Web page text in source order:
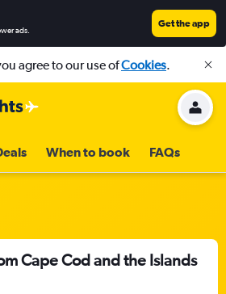
ads.
Get the app
agree to our use ofCookies.
When to book FAQs
Cape Cod and the Islands